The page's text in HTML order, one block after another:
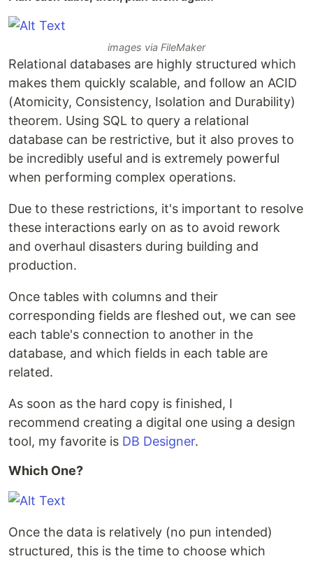
images via FileMaker
Relational databases are highly structured which
makes them quickly scalable, and follow an ACID
(Atomicity, Consistency, Isolation and Durability)
theorem. Using SQL to query a relational
database can be restrictive, but it also proves to
be incredibly useful and is extremely powerful
when performing complex operations.
Due to these restrictions, it's important to resolve
these interactions early on as to avoid rework
and overhaul disasters during building and
production.
Once tables with columns and their
corresponding fields are fleshed out, we can see
each table's connection to another in the
database, and which fields in each table are
related.
As soon as the hard copy is finished, I
recommend creating a digital one using a design
tool, my favorite is DB Designer.
Which One?
Once the data is relatively (no pun intended)
structured, this is the time to choose which